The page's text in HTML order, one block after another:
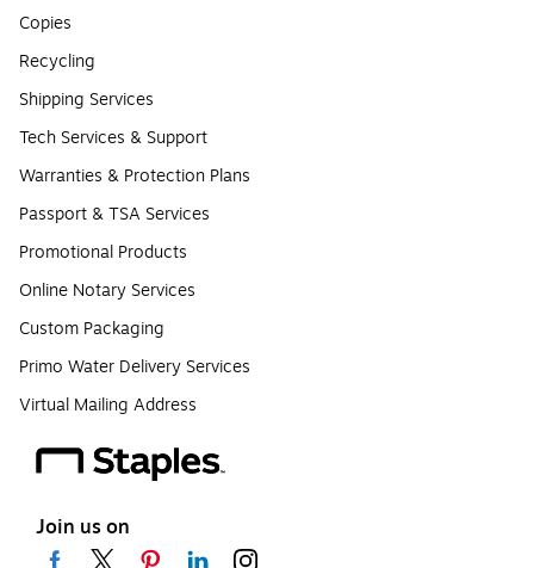
Copies
Recycling
Shipping Services
Tech Services & Support
Warranties & Protection Plans
Passport & TSA Services
Promotional Products
Online Notary Services
Custom Packaging
Primo Water Delivery Services
Virtual Mailing Address
Join us on